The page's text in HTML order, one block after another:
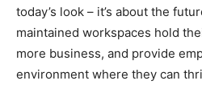
today’s look – it’s about the
maintained workspaces hold
more business, and provide
environment where they can